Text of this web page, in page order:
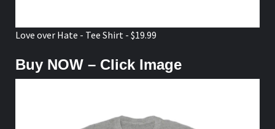
Love over Hate - Tee Shirt - $19.99
Buy NOW – Click Image